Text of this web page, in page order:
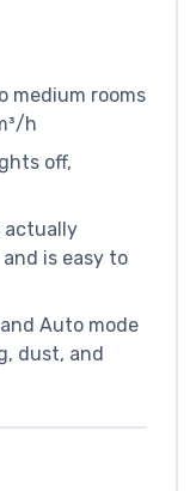
medium rooms
h
off,
actually
is easy to
Auto mode
dust, and